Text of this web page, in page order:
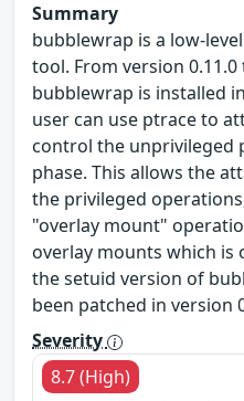
Summary
bubblewrap is a low-
tool. From version
bubblewrap is installed
user can use ptrace to
control the unprivileged
phase. This allows the
the privileged
"overlay mount"
overlay mounts which
the setuid version of
been patched in version
Severity
8.7 (High)